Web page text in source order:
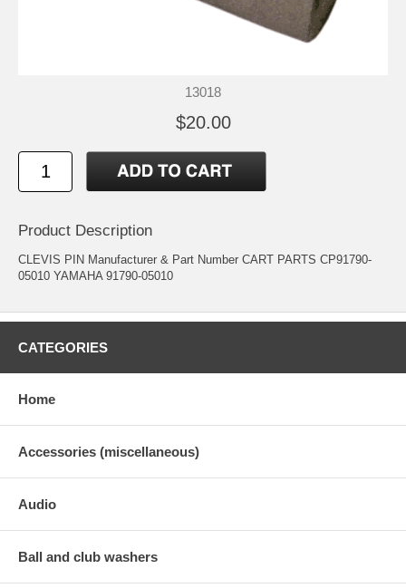
13018
$20.00
Product Description
CLEVIS PIN Manufacturer & Part Number CART PARTS CP91790-
05010 YAMAHA 91790-05010
CATEGORIES
Home
Accessories (miscellaneous)
Audio
Ball and club washers